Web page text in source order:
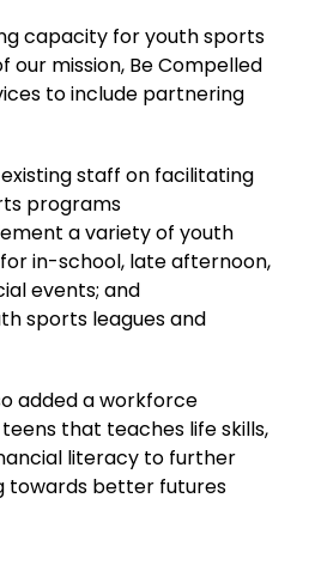
capacity for youth sports
our mission, Be Compelled
to include partnering
staff on facilitating
programs
a variety of youth
in-school, late afternoon,
events; and
sports leagues and
added a workforce
that teaches life skills,
literacy to further
towards better futures